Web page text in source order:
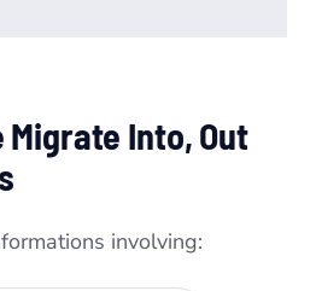
Migrate Into, Out
involving: